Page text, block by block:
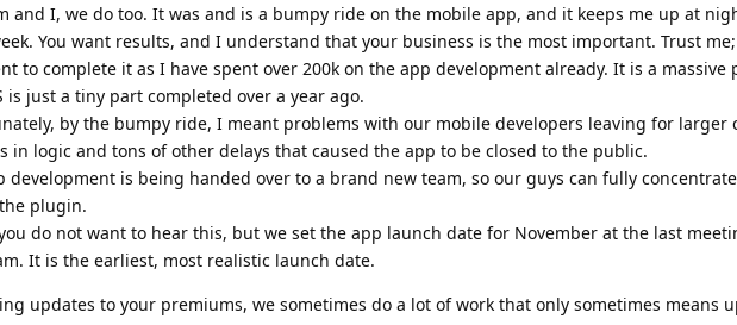
and I, we do too. It was and is a bumpy ride on the mobile app, and it keeps me up at
You want results, and I understand that your business is the most important. Trust
to complete it as I have spent over 200k on the app development already. It is a massive
is just a tiny part completed over a year ago.
by the bumpy ride, I meant problems with our mobile developers leaving for larger
in logic and tons of other delays that caused the app to be closed to the public.
development is being handed over to a brand new team, so our guys can fully
plugin.
do not want to hear this, but we set the app launch date for November at the last
It is the earliest, most realistic launch date.
updates to your premiums, we sometimes do a lot of work that only sometimes means